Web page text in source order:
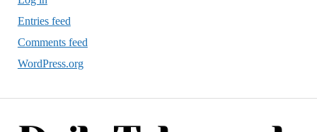
Entries feed
Comments feed
WordPress.org